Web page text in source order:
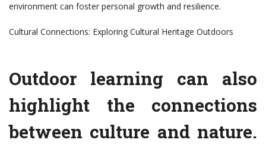
environment can foster personal growth and resilience.
Cultural Connections: Exploring Cultural Heritage Outdoors
Outdoor learning can also
highlight the connections
between culture and nature.